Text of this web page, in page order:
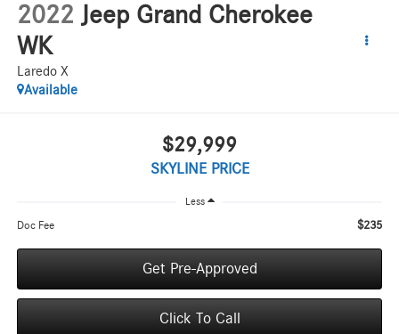
2022 Jeep Grand Cherokee
WK
Laredo X
Available
$29,999
SKYLINE PRICE
Less
Doc Fee $235
Get Pre-Approved
Click To Call